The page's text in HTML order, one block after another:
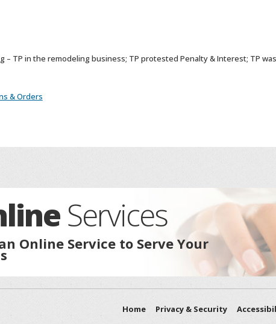
– TP in the remodeling business; TP protested Penalty & Interest; TP
& Orders
Services
Online Service to Serve Your
Home Privacy & Security